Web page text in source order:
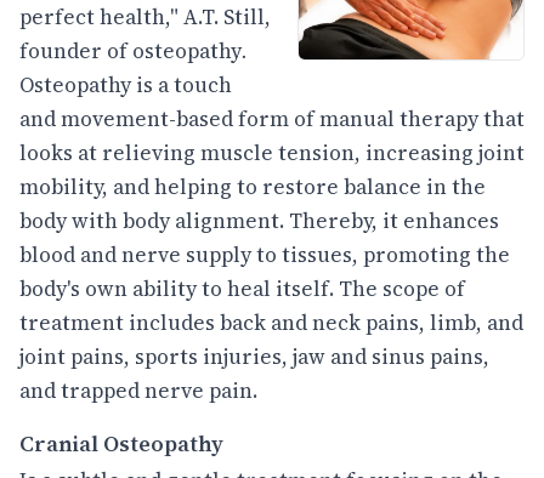
perfect health," A.T. Still,
founder of osteopathy.
Osteopathy is a touch
and movement-based form of manual therapy that
looks at relieving muscle tension, increasing joint
mobility, and helping to restore balance in the
body with body alignment. Thereby, it enhances
blood and nerve supply to tissues, promoting the
body's own ability to heal itself. The scope of
treatment includes back and neck pains, limb, and
joint pains, sports injuries, jaw and sinus pains,
and trapped nerve pain.
Cranial Osteopathy